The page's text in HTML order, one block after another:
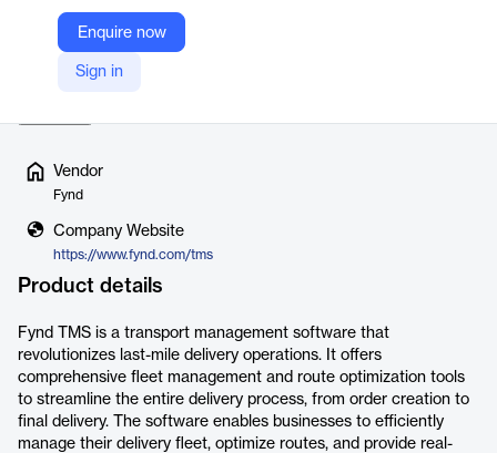
Enquire now
Sign in
day and scheduled deliveries, internal stock transfers, and
multiple pick-up and drop-off options. Fynd TMS also includes
live order tracking, allowing customers to monitor their
shipments in real-time. The platform strea…
Vendor
Fynd
Company Website
https://www.fynd.com/tms
Product details
Fynd TMS is a transport management software that
revolutionizes last-mile delivery operations. It offers
comprehensive fleet management and route optimization tools
to streamline the entire delivery process, from order creation to
final delivery. The software enables businesses to efficiently
manage their delivery fleet, optimize routes, and provide real-